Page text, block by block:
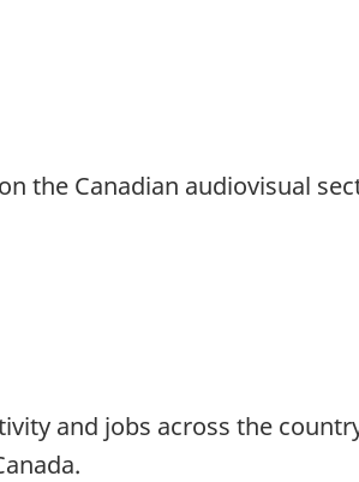
the Canadian audiovisual
and jobs across the